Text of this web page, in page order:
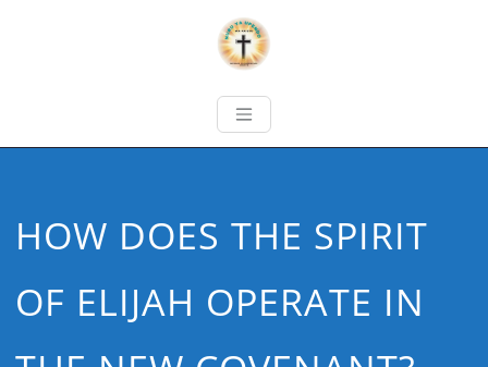
HOW DOES THE SPIRIT
OF ELIJAH OPERATE IN